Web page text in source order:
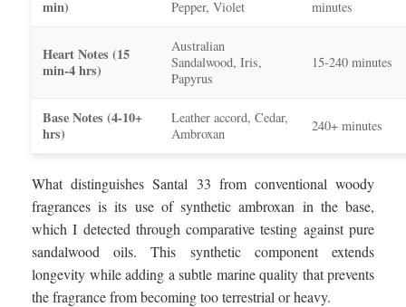
min) Pepper, Violet minutes
Heart Notes (15
min-4 hrs)
Australian
Sandalwood, Iris,
Papyrus
15-240 minutes
Base Notes (4-10+
hrs)
Leather accord, Cedar,
Ambroxan
240+ minutes
What distinguishes Santal 33 from conventional woody
fragrances is its use of synthetic ambroxan in the base,
which I detected through comparative testing against pure
sandalwood oils. This synthetic component extends
longevity while adding a subtle marine quality that prevents
the fragrance from becoming too terrestrial or heavy.